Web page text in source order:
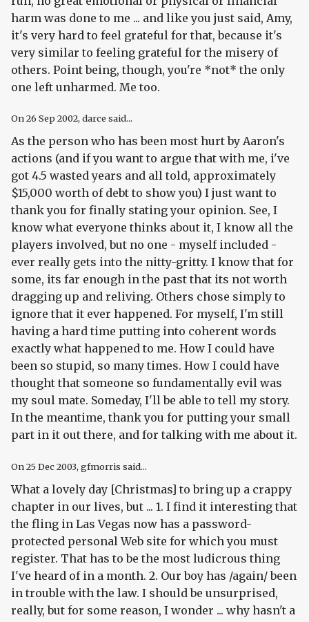
harm was done to me ... and like you just said, Amy,
it's very hard to feel grateful for that, because it's
very similar to feeling grateful for the misery of
others. Point being, though, you're *not* the only
one left unharmed. Me too.
On26 Sep 2002, darce said...
As the person who has been most hurt by Aaron's
actions (and if you want to argue that with me, i've
got 4.5 wasted years and all told, approximately
$15,000 worth of debt to show you) I just want to
thank you for finally stating your opinion. See, I
know what everyone thinks about it, I know all the
players involved, but no one - myself included -
ever really gets into the nitty-gritty. I know that for
some, its far enough in the past that its not worth
dragging up and reliving. Others chose simply to
ignore that it ever happened. For myself, I'm still
having a hard time putting into coherent words
exactly what happened to me. How I could have
been so stupid, so many times. How I could have
thought that someone so fundamentally evil was
my soul mate. Someday, I'll be able to tell my story.
In the meantime, thank you for putting your small
part in it out there, and for talking with me about it.
On25 Dec 2003, gfmorris said...
What a lovely day [Christmas] to bring up a crappy
chapter in our lives, but ... 1. I find it interesting that
the fling in Las Vegas now has a password-
protected personal Web site for which you must
register. That has to be the most ludicrous thing
I've heard of in a month. 2. Our boy has /again/ been
in trouble with the law. I should be unsurprised,
really, but for some reason, I wonder ... why hasn't a